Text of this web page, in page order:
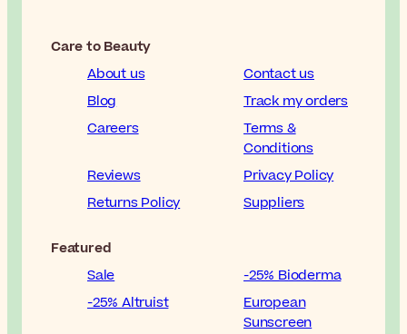
Care to Beauty
About us
Contact us
Blog
Track my orders
Careers
Terms &
Conditions
Reviews
Privacy Policy
Returns Policy
Suppliers
Featured
Sale
-25% Bioderma
-25% Altruist
European
Sunscreen